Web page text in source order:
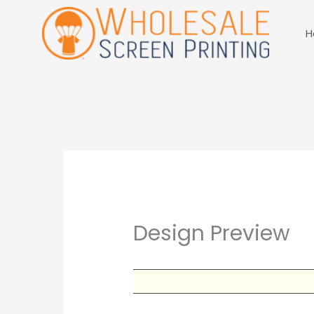
Skip
to
content
Design Preview